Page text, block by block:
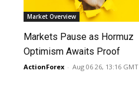
Market Overview
Markets Pause as Hormuz
Optimism Awaits Proof
ActionForex - Aug 06 26, 13:16 GMT